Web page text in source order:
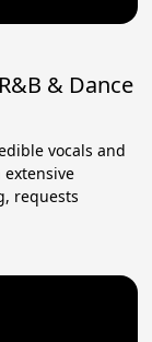
& Dance
vocals and
requests